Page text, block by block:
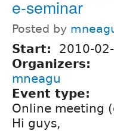
e-seminar
Posted by
Start: 2010-
Organizers:
mneagu
Event type:
Online meeting
Hi guys,